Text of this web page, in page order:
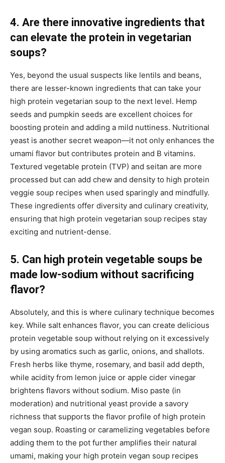
4. Are there innovative ingredients that
can elevate the protein in vegetarian
soups?
Yes, beyond the usual suspects like lentils and beans,
there are lesser-known ingredients that can take your
high protein vegetarian soup to the next level. Hemp
seeds and pumpkin seeds are excellent choices for
boosting protein and adding a mild nuttiness. Nutritional
yeast is another secret weapon—it not only enhances the
umami flavor but contributes protein and B vitamins.
Textured vegetable protein (TVP) and seitan are more
processed but can add chew and density to high protein
veggie soup recipes when used sparingly and mindfully.
These ingredients offer diversity and culinary creativity,
ensuring that high protein vegetarian soup recipes stay
exciting and nutrient-dense.
5. Can high protein vegetable soups be
made low-sodium without sacrificing
flavor?
Absolutely, and this is where culinary technique becomes
key. While salt enhances flavor, you can create delicious
protein vegetable soup without relying on it excessively
by using aromatics such as garlic, onions, and shallots.
Fresh herbs like thyme, rosemary, and basil add depth,
while acidity from lemon juice or apple cider vinegar
brightens flavors without sodium. Miso paste (in
moderation) and nutritional yeast provide a savory
richness that supports the flavor profile of high protein
vegan soup. Roasting or caramelizing vegetables before
adding them to the pot further amplifies their natural
umami, making your high protein vegan soup recipes